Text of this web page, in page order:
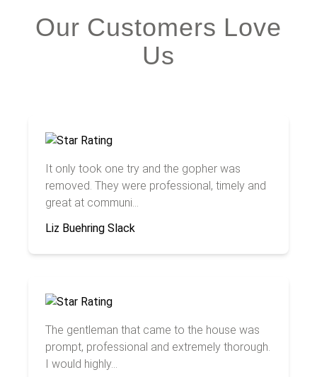
Our Customers Love
Us
It only took one try and the gopher was
removed. They were professional, timely and
great at communi...
Liz Buehring Slack
The gentleman that came to the house was
prompt, professional and extremely thorough.
I would highly...